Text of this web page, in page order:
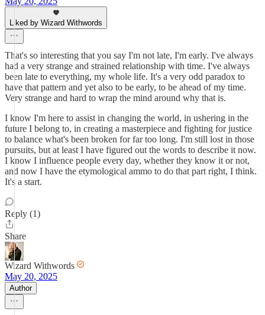
Liked by Wizard Withwords
That's so interesting that you say I'm not late, I'm early. I've always
had a very strange and strained relationship with time. I've always
been late to everything, my whole life. It's a very odd paradox to
have that pattern and yet also to be early, to be ahead of my time.
Very strange and hard to wrap the mind around why that is.
I know I'm here to assist in changing the world, in ushering in the
future I belong to, in creating a masterpiece and fighting for justice
to balance what's been broken for far too long. I'm still lost in those
pursuits, but at least I have figured out the words to describe it now.
I know I influence people every day, whether they know it or not,
and now I have the etymological ammo to do that part right, I think.
It's a start.
Reply (1)
Share
Wizard Withwords
May 20, 2025
Author